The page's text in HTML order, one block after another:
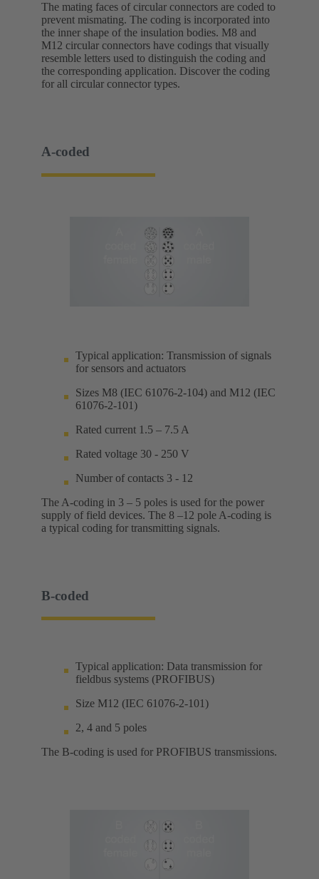
The mating faces of circular connectors are coded to
prevent mismating. The coding is incorporated into
the inner shape of the insulation bodies. M8 and
M12 circular connectors have codings that visually
resemble letters used to distinguish the coding and
the corresponding application. Discover the coding
for all circular connector types.
A-coded
Typical application: Transmission of signals
for sensors and actuators
Sizes M8 (IEC 61076-2-104) and M12 (IEC
61076-2-101)
Rated current 1.5 – 7.5 A
Rated voltage 30 - 250 V
Number of contacts 3 - 12
The A-coding in 3 – 5 poles is used for the power
supply of field devices. The 8 –12 pole A-coding is
a typical coding for transmitting signals.
B-coded
Typical application: Data transmission for
fieldbus systems (PROFIBUS)
Size M12 (IEC 61076-2-101)
2, 4 and 5 poles
The B-coding is used for PROFIBUS transmissions.